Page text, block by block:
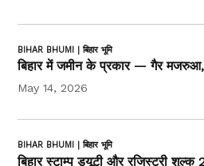
BIHAR BHUMI | बिहार भूमि
बिहार में जमीन के प्रकार — गैर मजरुआ,
May 14, 2026
BIHAR BHUMI | बिहार भूमि
बिहार स्टाम्प ड्यूटी और रजिस्ट्री शुल्क